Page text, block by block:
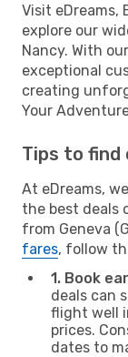
Visit eDreams,
explore our
Nancy. With
exceptional
creating
Your
Tips to find
At eDreams,
the best deals
from Geneva
fares, follow
1. Book
deals can
flight well
prices.
dates to